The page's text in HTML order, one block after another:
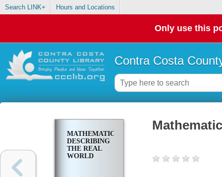
Search LINK+ Hours and Locations
Only use this
Contra Costa
MATHEMATICS
DESCRIBING
THE REAL
WORLD